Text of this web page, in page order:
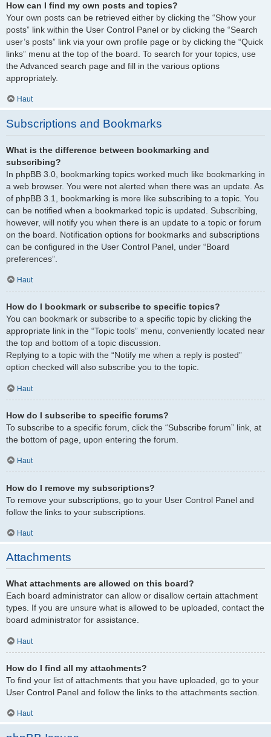
How can I find my own posts and topics?
Your own posts can be retrieved either by clicking the “Show your
posts” link within the User Control Panel or by clicking the “Search
user’s posts” link via your own profile page or by clicking the “Quick
links” menu at the top of the board. To search for your topics, use
the Advanced search page and fill in the various options
appropriately.
Haut
Subscriptions and Bookmarks
What is the difference between bookmarking and
subscribing?
In phpBB 3.0, bookmarking topics worked much like bookmarking in
a web browser. You were not alerted when there was an update. As
of phpBB 3.1, bookmarking is more like subscribing to a topic. You
can be notified when a bookmarked topic is updated. Subscribing,
however, will notify you when there is an update to a topic or forum
on the board. Notification options for bookmarks and subscriptions
can be configured in the User Control Panel, under “Board
preferences”.
Haut
How do I bookmark or subscribe to specific topics?
You can bookmark or subscribe to a specific topic by clicking the
appropriate link in the “Topic tools” menu, conveniently located near
the top and bottom of a topic discussion.
Replying to a topic with the “Notify me when a reply is posted”
option checked will also subscribe you to the topic.
Haut
How do I subscribe to specific forums?
To subscribe to a specific forum, click the “Subscribe forum” link, at
the bottom of page, upon entering the forum.
Haut
How do I remove my subscriptions?
To remove your subscriptions, go to your User Control Panel and
follow the links to your subscriptions.
Haut
Attachments
What attachments are allowed on this board?
Each board administrator can allow or disallow certain attachment
types. If you are unsure what is allowed to be uploaded, contact the
board administrator for assistance.
Haut
How do I find all my attachments?
To find your list of attachments that you have uploaded, go to your
User Control Panel and follow the links to the attachments section.
Haut